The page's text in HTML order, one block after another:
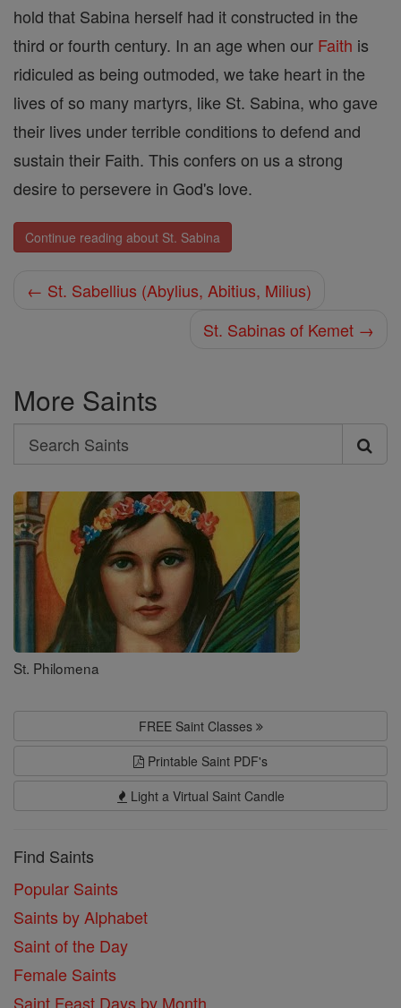
hold that Sabina herself had it constructed in the
third or fourth century. In an age when our Faith is
ridiculed as being outmoded, we take heart in the
lives of so many martyrs, like St. Sabina, who gave
their lives under terrible conditions to defend and
sustain their Faith. This confers on us a strong
desire to persevere in God's love.
Continue reading about St. Sabina
← St. Sabellius (Abylius, Abitius, Milius)
St. Sabinas of Kemet →
More Saints
Search
Search
Saints
St. Philomena
FREE Saint Classes
Printable Saint PDF's
Light a Virtual Saint Candle
Find Saints
Popular Saints
Saints by Alphabet
Saint of the Day
Female Saints
Saint Feast Days by Month